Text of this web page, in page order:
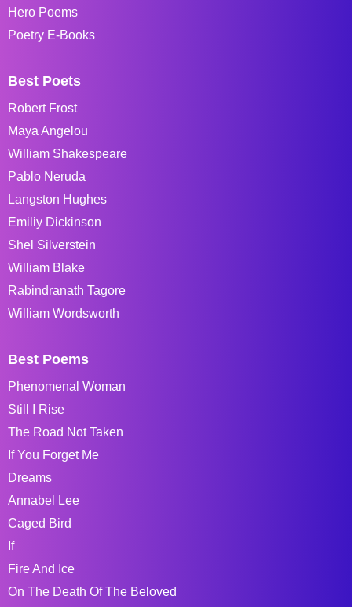
Hero Poems
Poetry E-Books
Best Poets
Robert Frost
Maya Angelou
William Shakespeare
Pablo Neruda
Langston Hughes
Emiliy Dickinson
Shel Silverstein
William Blake
Rabindranath Tagore
William Wordsworth
Best Poems
Phenomenal Woman
Still I Rise
The Road Not Taken
If You Forget Me
Dreams
Annabel Lee
Caged Bird
If
Fire And Ice
On The Death Of The Beloved